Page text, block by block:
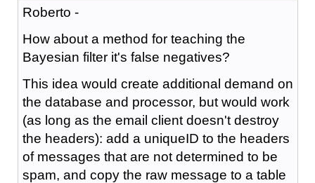
Roberto -
How about a method for teaching the
Bayesian filter it's false negatives?
This idea would create additional demand on
the database and processor, but would work
(as long as the email client doesn't destroy
the headers): add a uniqueID to the headers
of messages that are not determined to be
spam, and copy the raw message to a table